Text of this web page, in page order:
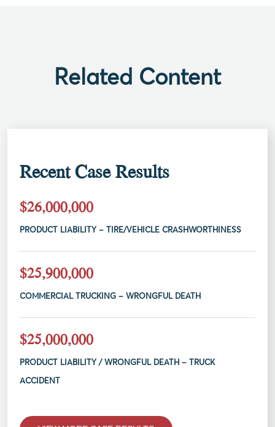
Related Content
Recent Case Results
$26,000,000
PRODUCT LIABILITY – TIRE/VEHICLE CRASHWORTHINESS
$25,900,000
COMMERCIAL TRUCKING – WRONGFUL DEATH
$25,000,000
PRODUCT LIABILITY / WRONGFUL DEATH – TRUCK
ACCIDENT